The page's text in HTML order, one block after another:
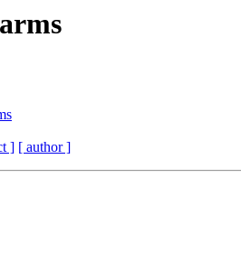
] [ author ]